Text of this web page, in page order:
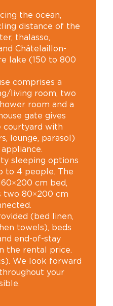
the ocean,
distance of the
thalasso,
Châtelaillon-
lake (150 to 800
comprises a
living room, two
room and a
gate gives
courtyard with
lounge, parasol)
sleeping options
to 4 people. The
cm bed,
two 80×200 cm
(bed linen,
towels), beds
end-of-stay
the rental price.
We look forward
your